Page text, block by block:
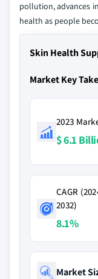
pollution, advances
health as people
Skin Health
Market Key
2023
$ 6.1
CAGR
2032)
8.1%
Market